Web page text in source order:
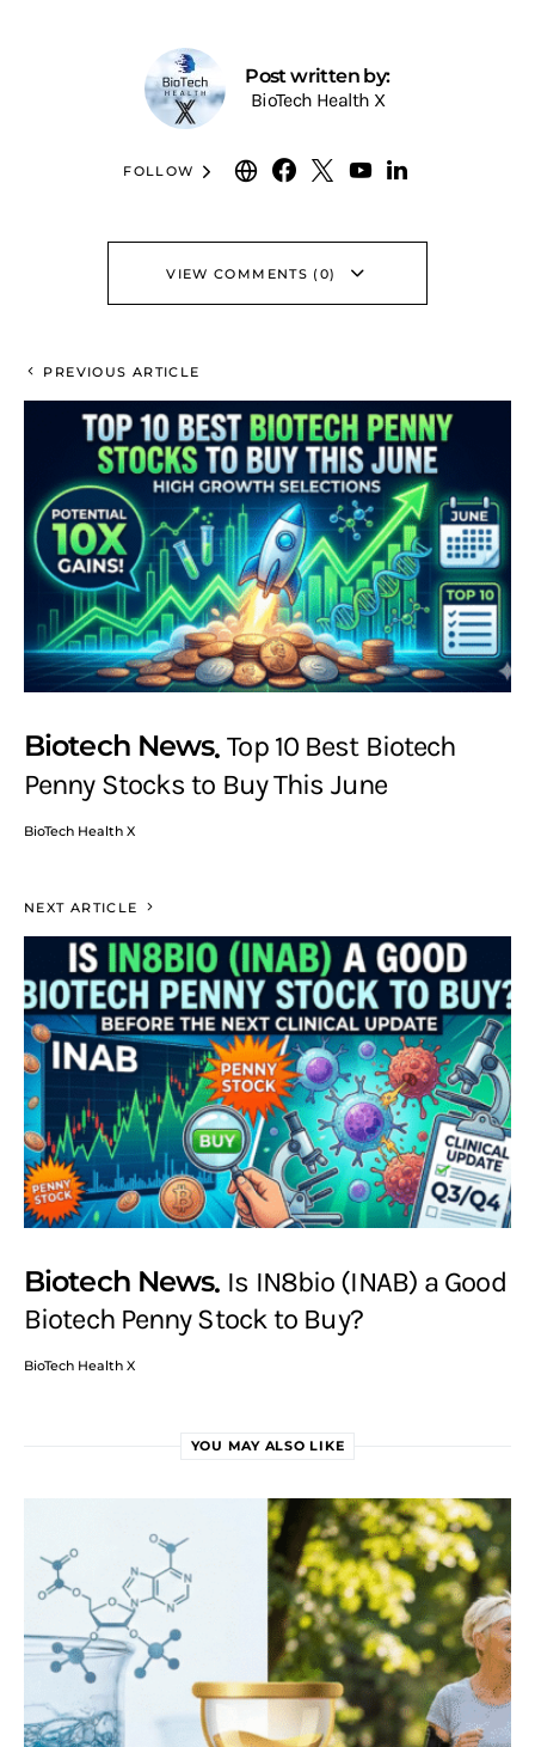
Post written by:
BioTech Health X
FOLLOW
VIEW COMMENTS (0)
PREVIOUS ARTICLE
Biotech News Top 10 Best Biotech
Penny Stocks to Buy This June
BioTech Health X
NEXT ARTICLE
Biotech News Is IN8bio (INAB) a Good
Biotech Penny Stock to Buy?
BioTech Health X
YOU MAY ALSO LIKE